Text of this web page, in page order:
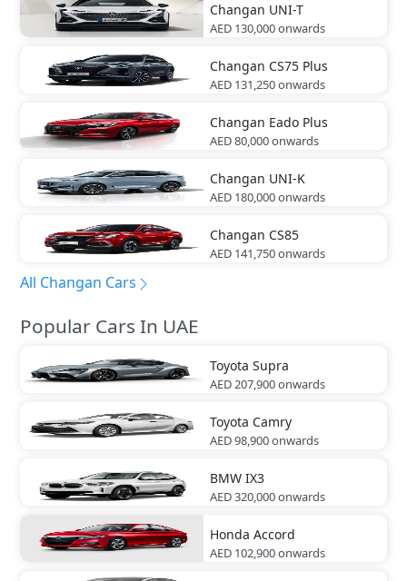
Changan UNI-T
AED 130,000onwards
Changan CS75 Plus
AED 131,250onwards
Changan Eado Plus
AED 80,000onwards
Changan UNI-K
AED 180,000onwards
Changan CS85
AED 141,750onwards
All Changan Cars
Popular Cars In UAE
Toyota Supra
AED 207,900onwards
Toyota Camry
AED 98,900onwards
BMW IX3
AED 320,000onwards
Honda Accord
AED 102,900onwards